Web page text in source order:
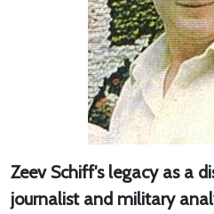
Zeev Schiff's legacy as a
journalist and military